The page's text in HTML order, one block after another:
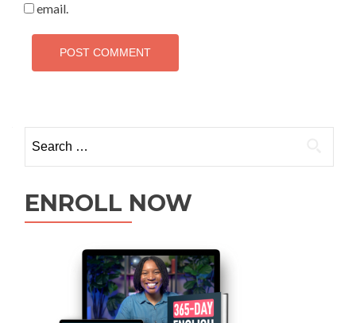
email.
ENROLL NOW